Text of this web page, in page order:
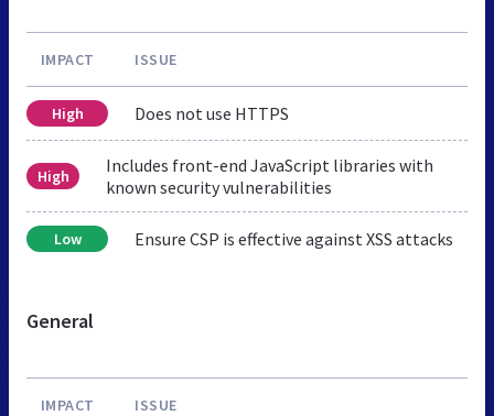
IMPACT ISSUE
High Does not use HTTPS
High
Includes front-end JavaScript libraries with
known security vulnerabilities
Low Ensure CSP is effective against XSS attacks
General
IMPACT ISSUE